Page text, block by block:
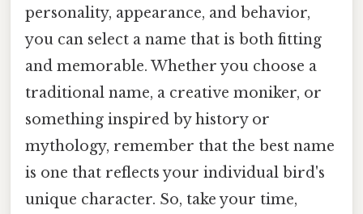
personality, appearance, and behavior,
you can select a name that is both fitting
and memorable. Whether you choose a
traditional name, a creative moniker, or
something inspired by history or
mythology, remember that the best name
is one that reflects your individual bird's
unique character. So, take your time,